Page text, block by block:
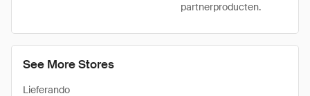
See More Stores
Lieferando
partnerproducten.